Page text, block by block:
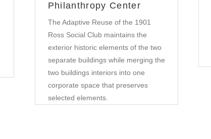
Philanthropy Center
The Adaptive Reuse of the 1901
Ross Social Club maintains the
exterior historic elements of the two
separate buildings while merging the
two buildings interiors into one
corporate space that preserves
selected elements.